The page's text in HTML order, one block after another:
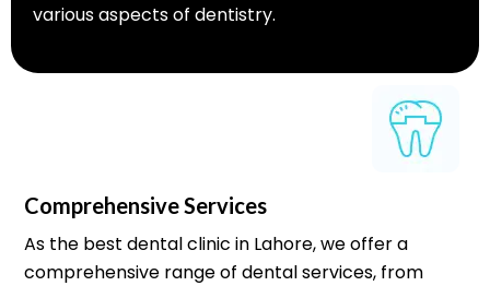
various aspects of dentistry.
Comprehensive Services
As the best dental clinic in Lahore, we offer a
comprehensive range of dental services, from